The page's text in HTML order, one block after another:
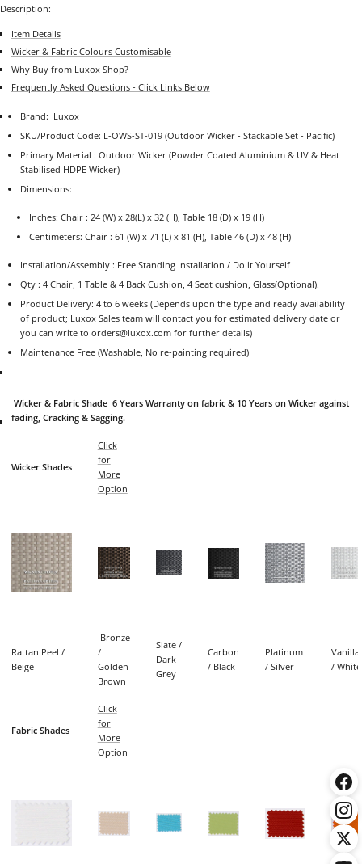
Description:
Item Details
Wicker & Fabric Colours Customisable
Why Buy from Luxox Shop?
Frequently Asked Questions - Click Links Below
Brand: Luxox
SKU/Product Code: L-OWS-ST-019(Outdoor Wicker - Stackable Set - Pacific)
Primary Material : Outdoor Wicker (Powder Coated Aluminium & UV & Heat
Stabilised HDPE Wicker)
Dimensions:
Inches: Chair : 24 (W) x 28(L) x 32 (H), Table 18 (D) x 19 (H)
Centimeters: Chair : 61 (W) x 71 (L) x 81 (H), Table 46 (D) x 48 (H)
Installation/Assembly : Free Standing Installation / Do it Yourself
Qty : 4 Chair, 1 Table & 4 Back Cushion, 4 Seat cushion, Glass(Optional).
Product Delivery: 4 to 6 weeks (Depends upon the type and ready availability
of product; Luxox Sales team will contact you for estimated delivery date or
you can write to orders@luxox.com for further details)
Maintenance Free (Washable, No re-painting required)
Wicker & Fabric Shade 6 Years Warranty on fabric & 10 Years on Wicker against
fading, Cracking & Sagging.
Wicker Shades
Click
for
More
Option
Rattan Peel /
Beige
Bronze
/
Golden
Brown
Slate /
Dark
Grey
Carbon
/ Black
Platinum
/ Silver
Vanilla
/ White
Fabric Shades
Click
for
More
Option